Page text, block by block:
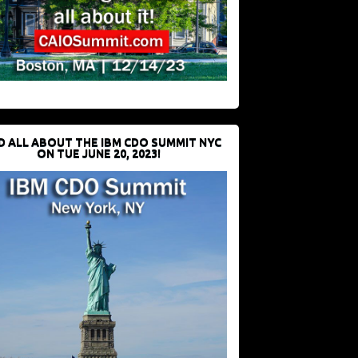
ALL ABOUT THE IBM CDO SUMMIT NYC
ON TUE JUNE 20, 2023!